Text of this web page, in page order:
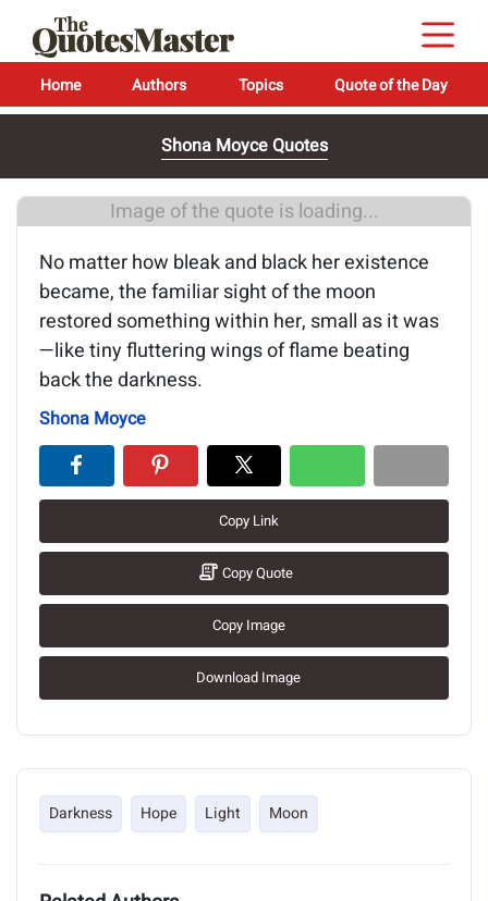
Home Authors Topics Quote of the Day
Shona Moyce Quotes
Image of the quote is loading...
No matter how bleak and black her existence
became, the familiar sight of the moon
restored something within her, small as it was
—like tiny fluttering wings of flame beating
back the darkness.
Shona Moyce
Copy Link
Copy Quote
Copy Image
Download Image
Darkness Hope Light Moon